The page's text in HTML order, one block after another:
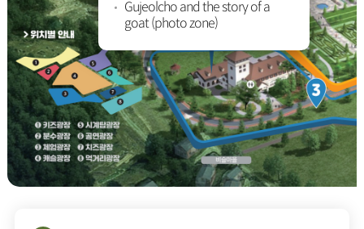
Gujeolcho and the story of a
goat (photo zone)